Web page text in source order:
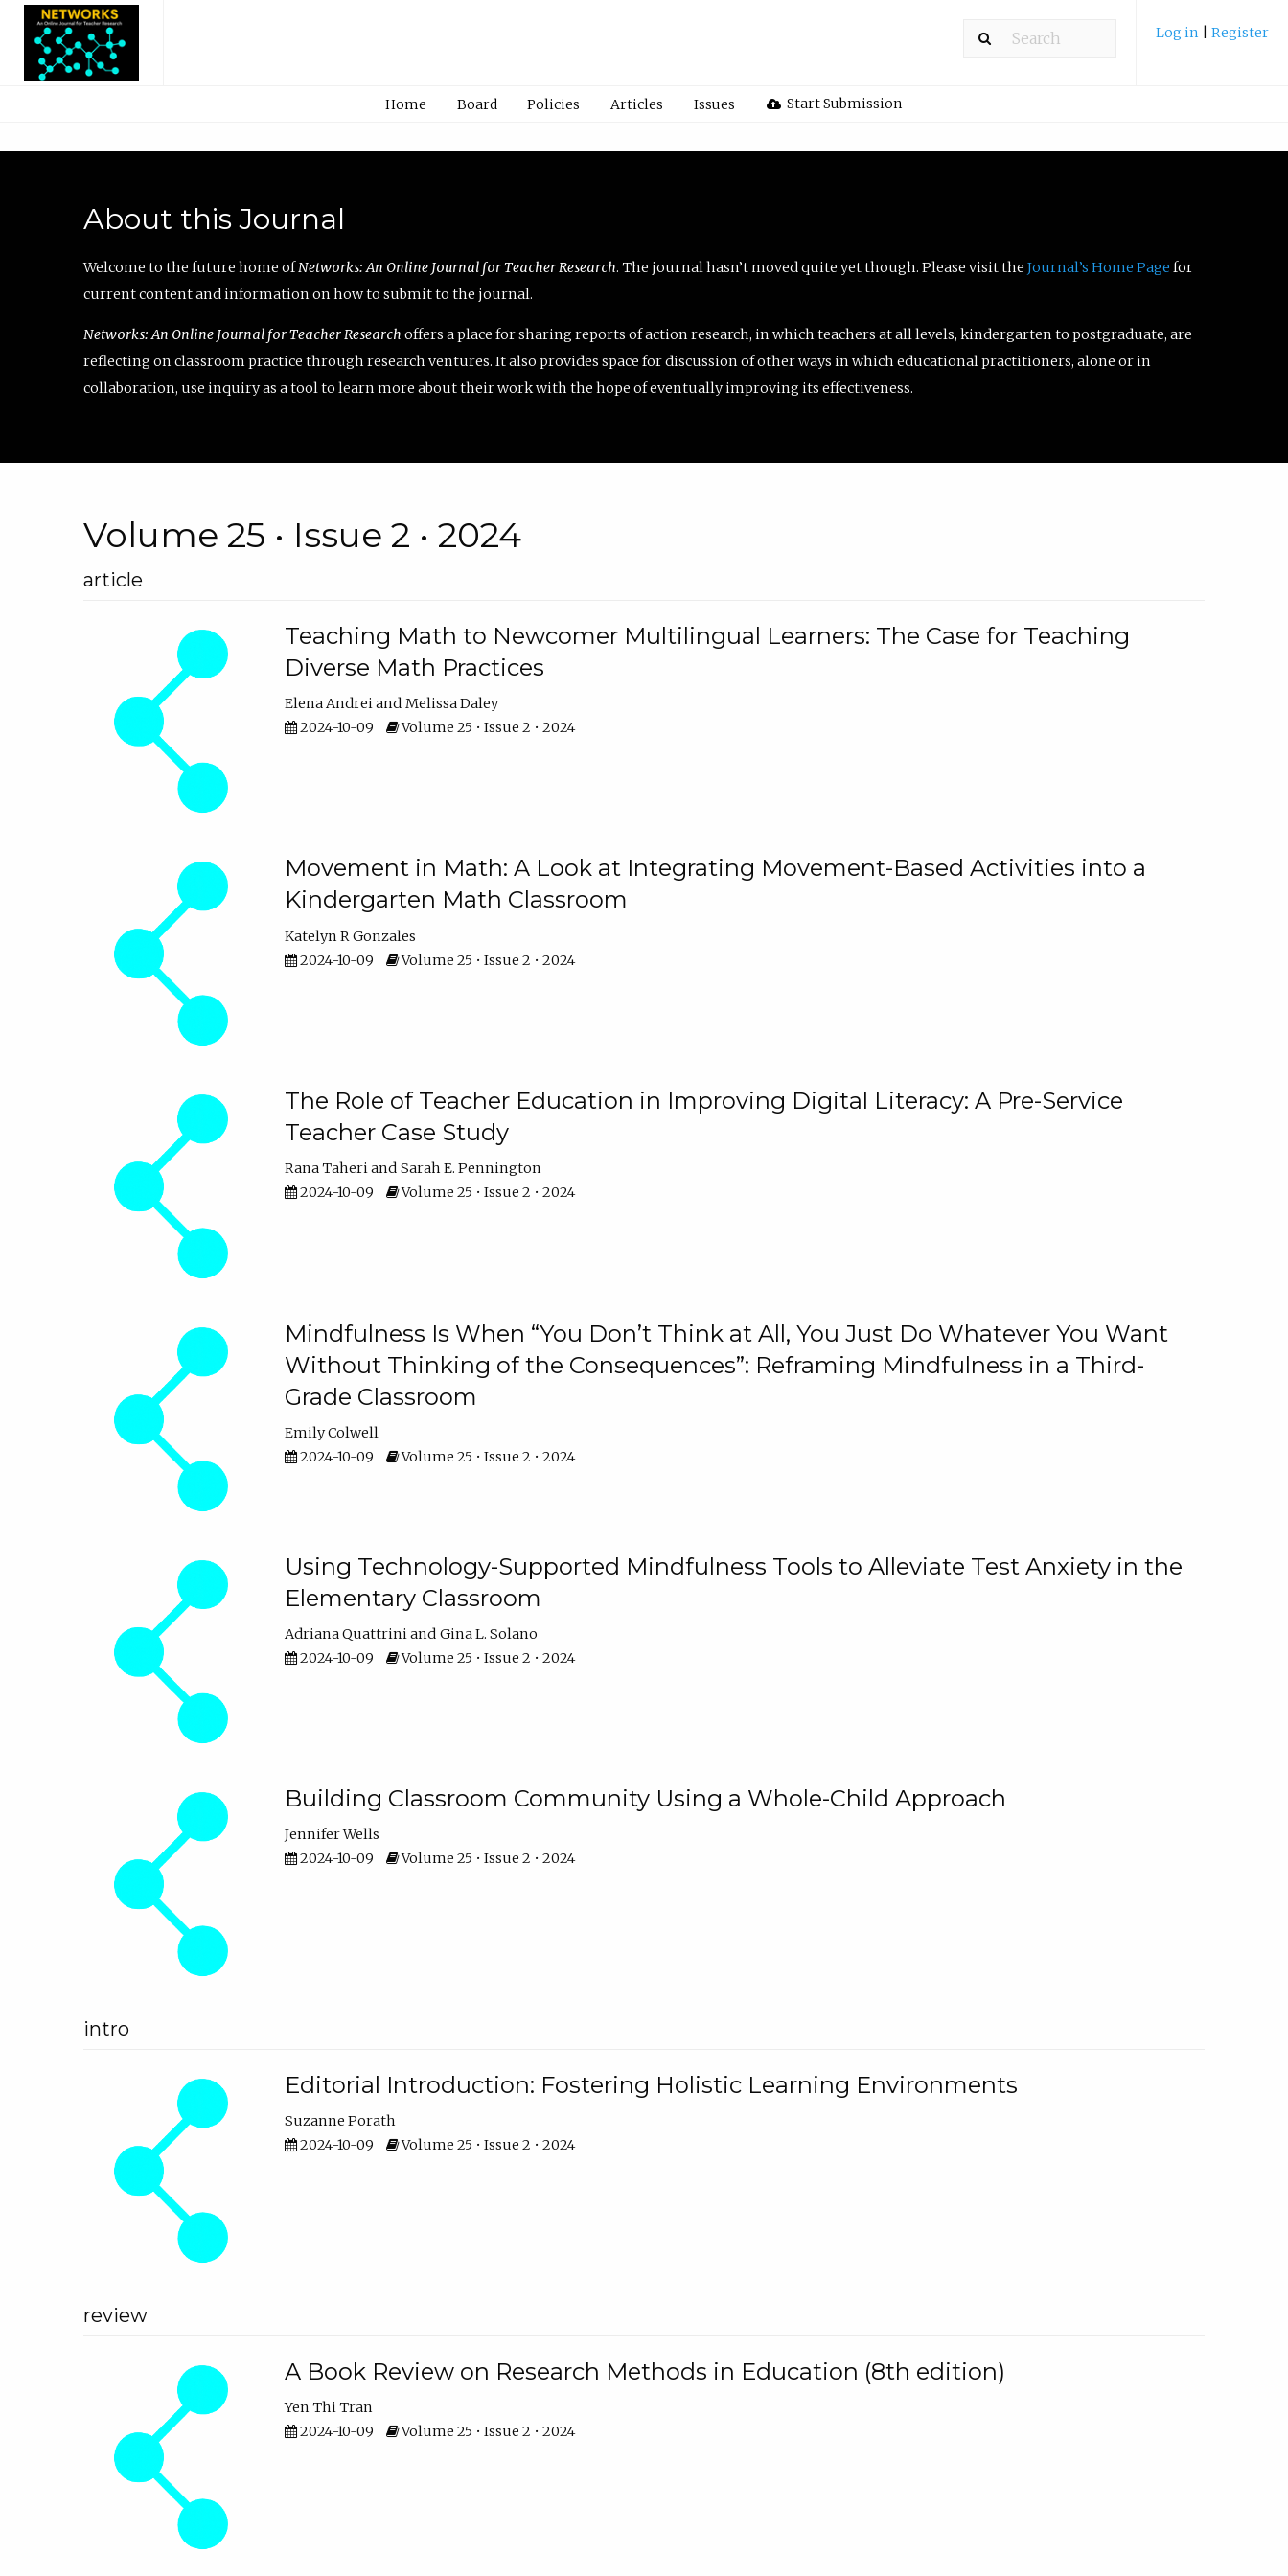
Log in Register
Home Board Policies Articles Issues Start Submission
About this Journal
Welcome to the future home ofNetworks: An Online Journal for Teacher Research. The journal hasn’t moved quite yet though. Please visit the Journal’s Home Page for
current content and information on how to submit to the journal.
Networks: An Online Journal for Teacher Research offers a place for sharing reports of action research, in which teachers at all levels, kindergarten to postgraduate, are
reflecting on classroom practice through research ventures. It also provides space for discussion of other ways in which educational practitioners, alone or in
collaboration, use inquiry as a tool to learn more about their work with the hope of eventually improving its effectiveness.
Volume 25 • Issue 2 • 2024
article
Teaching Math to Newcomer Multilingual Learners: The Case for Teaching
Diverse Math Practices
Elena Andrei
Melissa Daley
2024-10-09
Volume 25 • Issue 2 • 2024
Movement in Math: A Look at Integrating Movement-Based Activities into a
Kindergarten Math Classroom
Katelyn R Gonzales
2024-10-09
Volume 25 • Issue 2 • 2024
The Role of Teacher Education in Improving Digital Literacy: A Pre-Service
Teacher Case Study
Rana Taheri
Sarah E. Pennington
2024-10-09
Volume 25 • Issue 2 • 2024
Mindfulness Is When “You Don’t Think at All, You Just Do Whatever You Want
Without Thinking of the Consequences”: Reframing Mindfulness in a Third-
Grade Classroom
Emily Colwell
2024-10-09
Volume 25 • Issue 2 • 2024
Using Technology-Supported Mindfulness Tools to Alleviate Test Anxiety in the
Elementary Classroom
Adriana Quattrini
Gina L. Solano
2024-10-09
Volume 25 • Issue 2 • 2024
Building Classroom Community Using a Whole-Child Approach
Jennifer Wells
2024-10-09
Volume 25 • Issue 2 • 2024
intro
Editorial Introduction: Fostering Holistic Learning Environments
Suzanne Porath
2024-10-09
Volume 25 • Issue 2 • 2024
review
A Book Review on Research Methods in Education (8th edition)
Yen Thi Tran
2024-10-09
Volume 25 • Issue 2 • 2024